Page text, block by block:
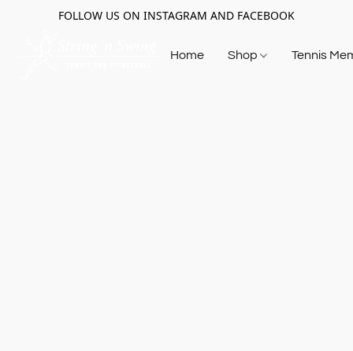
FOLLOW US ON INSTAGRAM AND FACEBOOK
Home Shop Tennis